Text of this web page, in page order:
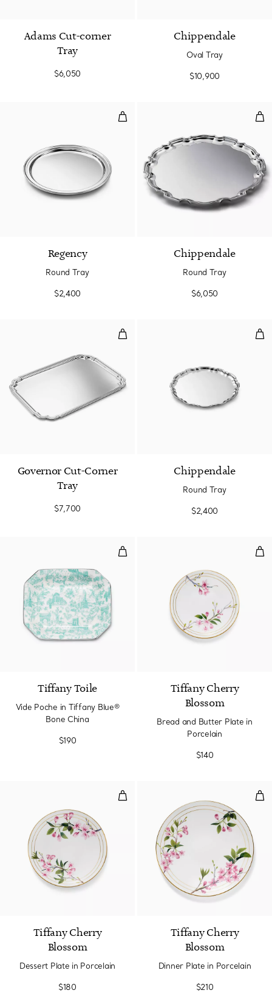
Adams Cut-corner
Tray
$6,050
Chippendale
Oval Tray
$10,900
Round Tray
Regency
Round Tray
$2,400
Chippendale
Round Tray
$6,050
Governor Cut-Corner Tray
Governor Cut-Corner
Tray
$7,700
Chippendale
Round Tray
$2,400
Vide Poche in Tiffany Blue®
Tiffany Toile
Vide Poche in Tiffany Blue®
Bone China
$190
Tiffany Cherry
Blossom
Bread and Butter Plate in
Porcelain
$140
Dessert Plate in Porcelain
Tiffany Cherry
Blossom
Dessert Plate in Porcelain
$180
Tiffany Cherry
Blossom
Dinner Plate in Porcelain
$210